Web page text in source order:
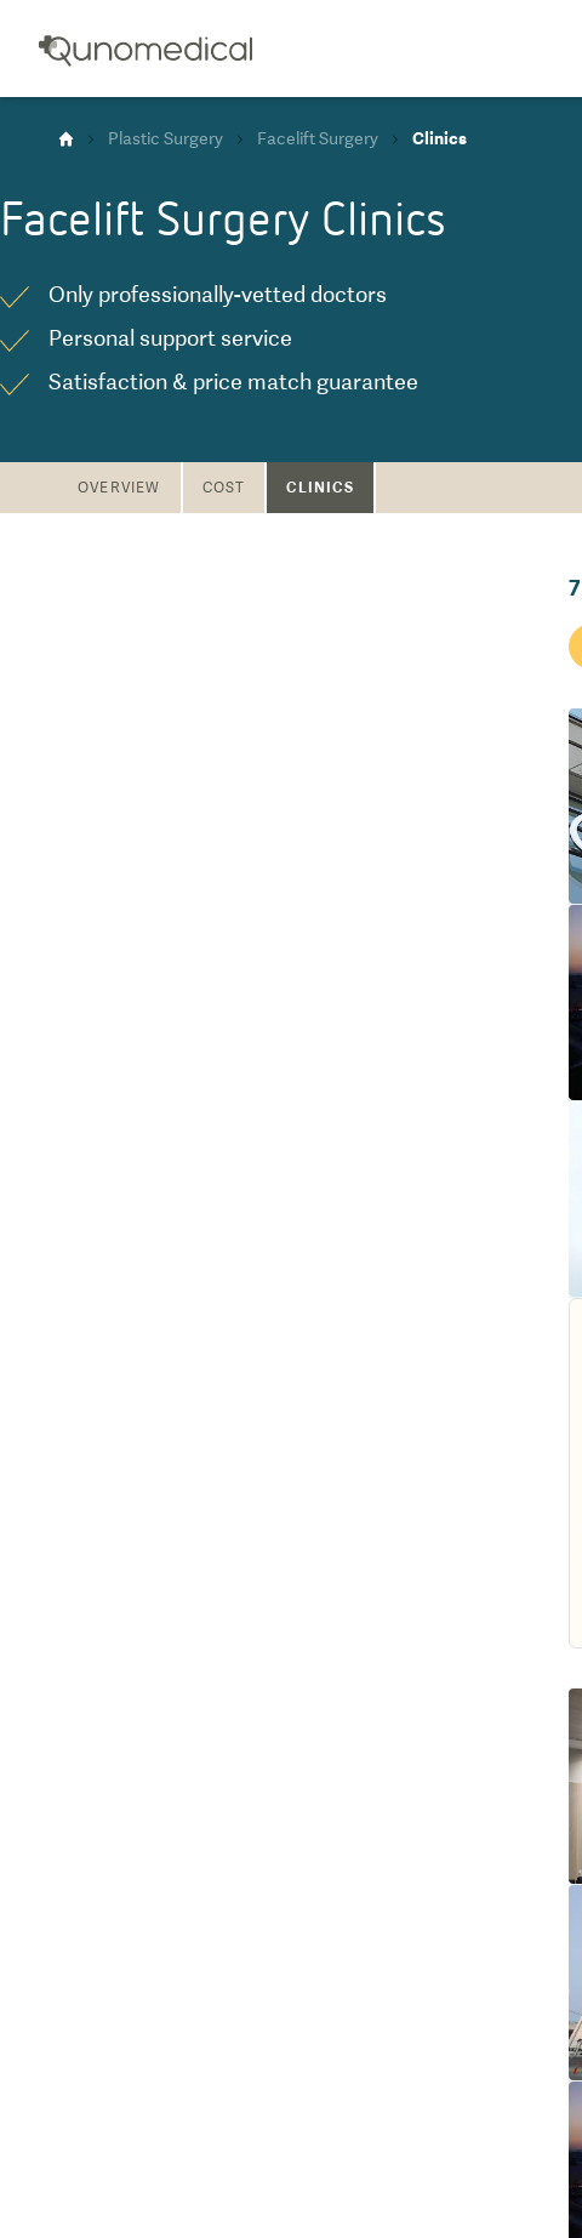
Plastic Surgery Facelift Surgery Clinics
Facelift Surgery Clinics
Only professionally-vetted doctors
Personal support service
Satisfaction & price match guarantee
OVERVIEW COST CLINICS
7